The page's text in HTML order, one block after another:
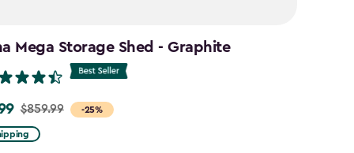
Mega Storage Shed - Graphite
-25%
$859.99